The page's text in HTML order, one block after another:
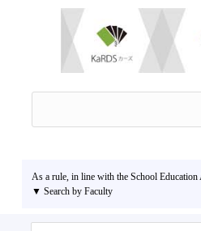
As a rule, in line with the School
▼ Search by Faculty